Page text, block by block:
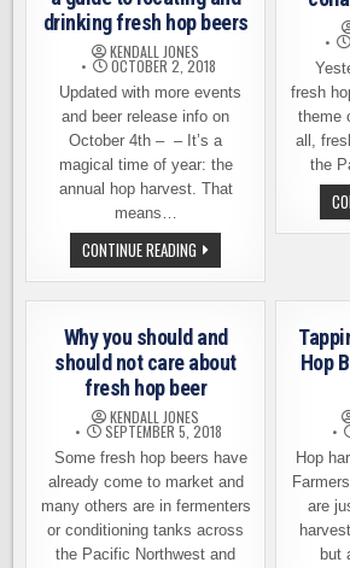
drinking fresh hop beers
KENDALL JONES
OCTOBER 2, 2018
Updated with more events
and beer release info on
October 4th – – It’s a
magical time of year: the
annual hop harvest. That
means…
CONTINUE READING FINDING
FRESHIES
2018
–
GUIDE
TO
LOCATING
AND
DRINKING
FRESH
HOP
BEERS
fresh
theme
all,
the
Why you should and
should not care about
fresh hop beer
KENDALL JONES
SEPTEMBER 5, 2018
Some fresh hop beers have
already come to market and
many others are in fermenters
or conditioning tanks across
the Pacific Northwest and
Hop
Hop
are
but